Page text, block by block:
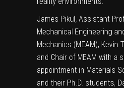
James Pikul, Assistant
Mechanical Engineering
Mechanics (MEAM), Kevin
and Chair of MEAM with a
appointment in Materials
and their Ph.D. students,